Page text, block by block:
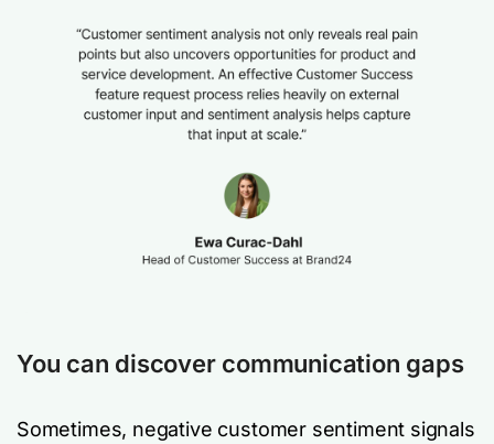
You can discover communication gaps
Sometimes, negative customer sentiment signals